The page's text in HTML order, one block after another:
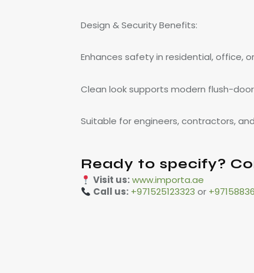
Design & Security Benefits:
Enhances safety in residential, office,
Clean look supports modern flush-
Suitable for engineers, contractors,
Ready to specify?
Visit us:www.importa.ae
Call us: +971525123323 or